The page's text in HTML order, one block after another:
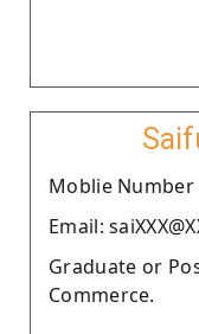
Moblie Number
Email:
Graduate or
Commerce.